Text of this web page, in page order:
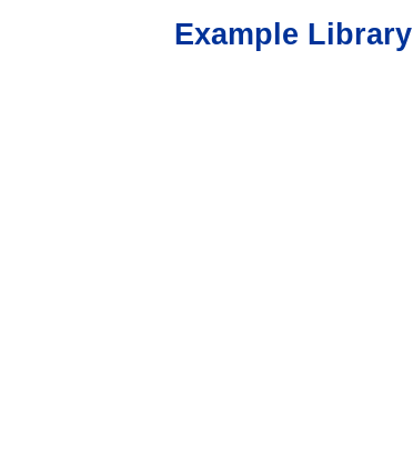
Example Library